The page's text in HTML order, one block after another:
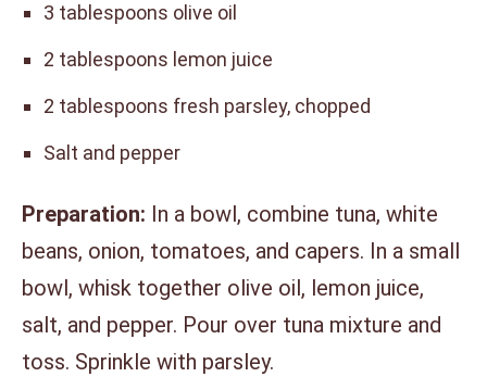
3 tablespoons olive oil
2 tablespoons lemon juice
2 tablespoons fresh parsley, chopped
Salt and pepper
Preparation: In a bowl, combine tuna, white
beans, onion, tomatoes, and capers. In a small
bowl, whisk together olive oil, lemon juice,
salt, and pepper. Pour over tuna mixture and
toss. Sprinkle with parsley.